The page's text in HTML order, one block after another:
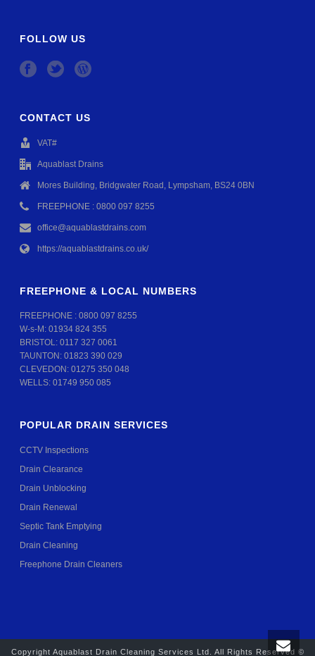
FOLLOW US
CONTACT US
VAT#
Aquablast Drains
Mores Building, Bridgwater Road, Lympsham, BS24 0BN
FREEPHONE : 0800 097 8255
office@aquablastdrains.com
https://aquablastdrains.co.uk/
FREEPHONE & LOCAL NUMBERS
FREEPHONE :0800 097 8255
W-s-M:01934 824 355
BRISTOL:0117 327 0061
TAUNTON:01823 390 029
CLEVEDON:01275 350 048
WELLS:01749 950 085
POPULAR DRAIN SERVICES
CCTV Inspections
Drain Clearance
Drain Unblocking
Drain Renewal
Septic Tank Emptying
Drain Cleaning
Freephone Drain Cleaners
Copyright Aquablast Drain Cleaning Services Ltd. All Rights Reserved ©